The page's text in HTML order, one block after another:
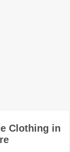
Clothing in